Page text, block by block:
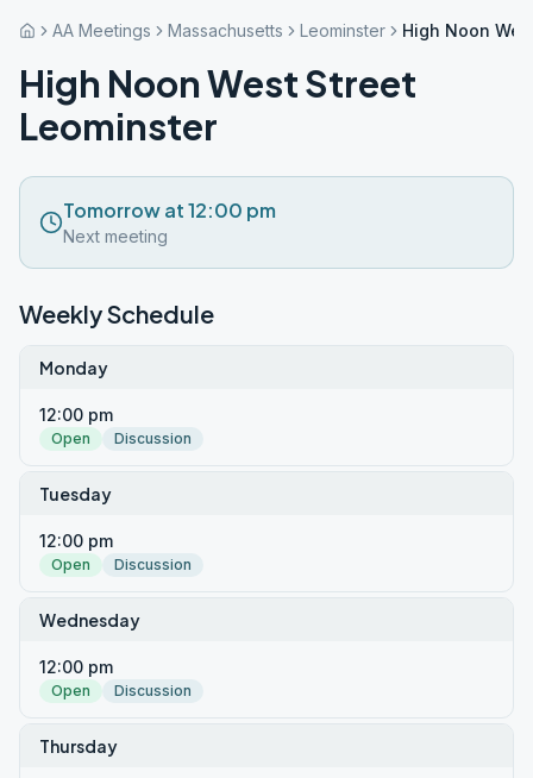
AA Meetings Massachusetts Leominster High Noon
High Noon West Street
Leominster
Tomorrow at 12:00 pm
Next meeting
Weekly Schedule
Monday
12:00 pm
Open Discussion
Tuesday
12:00 pm
Open Discussion
Wednesday
12:00 pm
Open Discussion
Thursday